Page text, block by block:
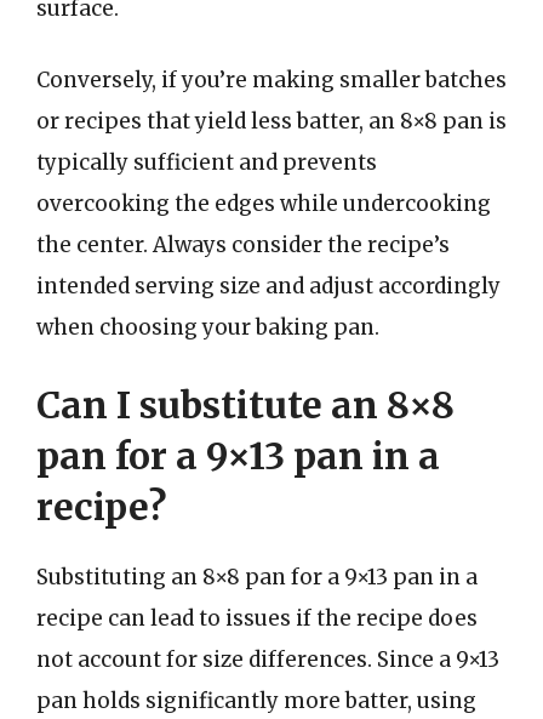
surface.
Conversely, if you’re making smaller batches
or recipes that yield less batter, an 8×8 pan is
typically sufficient and prevents
overcooking the edges while undercooking
the center. Always consider the recipe’s
intended serving size and adjust accordingly
when choosing your baking pan.
Can I substitute an 8×8
pan for a 9×13 pan in a
recipe?
Substituting an 8×8 pan for a 9×13 pan in a
recipe can lead to issues if the recipe does
not account for size differences. Since a 9×13
pan holds significantly more batter, using